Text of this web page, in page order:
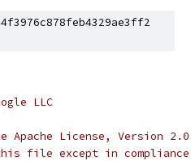
LLC
Apache License, Version
file except in